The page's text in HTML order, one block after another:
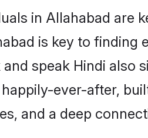
in Allahabad are
is key to finding
speak Hindi also
ever-after,
and a deep